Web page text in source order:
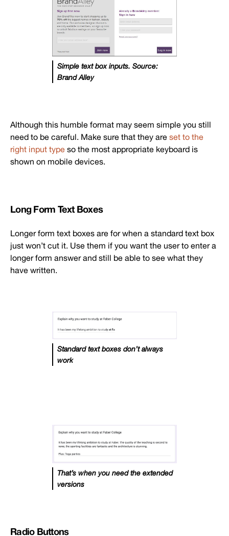
Simple text box inputs. Source:
Brand Alley
Although this humble format may seem simple you still
need to be careful. Make sure that they are set to the
right input type so the most appropriate keyboard is
shown on mobile devices.
Long Form Text Boxes
Longer form text boxes are for when a standard text box
just won’t cut it. Use them if you want the user to enter a
longer form answer and still be able to see what they
have written.
Standard text boxes don’t always
work
That’s when you need the extended
versions
Radio Buttons